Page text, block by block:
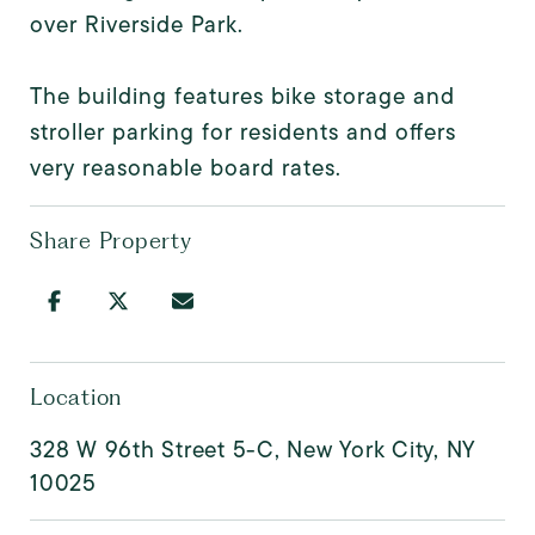
over Riverside Park.
The building features bike storage and
stroller parking for residents and offers
very reasonable board rates.
Share Property
Location
328 W 96th Street 5-C, New York City, NY
10025